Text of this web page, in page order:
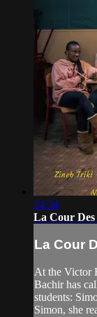
24:34
La Cour
La Cour
At the Victor
Bachir has
students:
Simon, she